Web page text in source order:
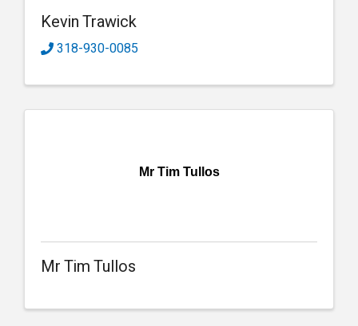
Kevin Trawick
318-930-0085
Mr Tim Tullos
Mr Tim Tullos